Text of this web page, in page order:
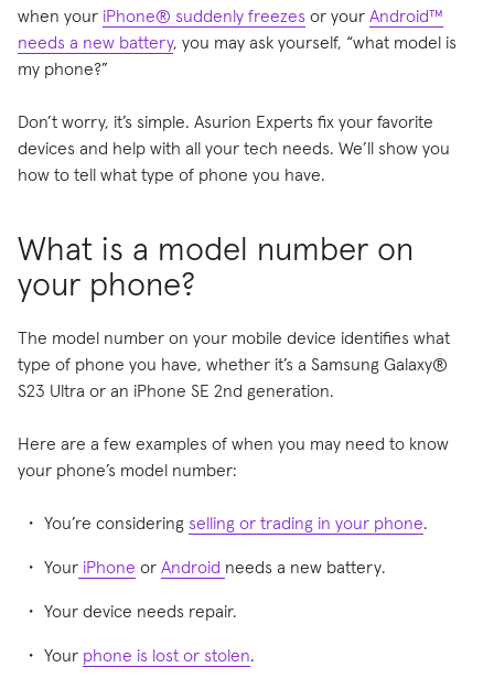
when your iPhone® suddenly freezes or your Android™
needs a new battery, you may ask yourself, “what model is
my phone?”
Don’t worry, it’s simple. Asurion Experts fix your favorite
devices and help with all your tech needs. We’ll show you
how to tell what type of phone you have.
What is a model number on
your phone?
The model number on your mobile device identifies what
type of phone you have, whether it’s a Samsung Galaxy®
S23 Ultra or an iPhone SE 2nd generation.
Here are a few examples of when you may need to know
your phone’s model number:
You’re considering selling or trading in your phone.
Your iPhone or Android needs a new battery.
Your device needs repair.
Your phone is lost or stolen.